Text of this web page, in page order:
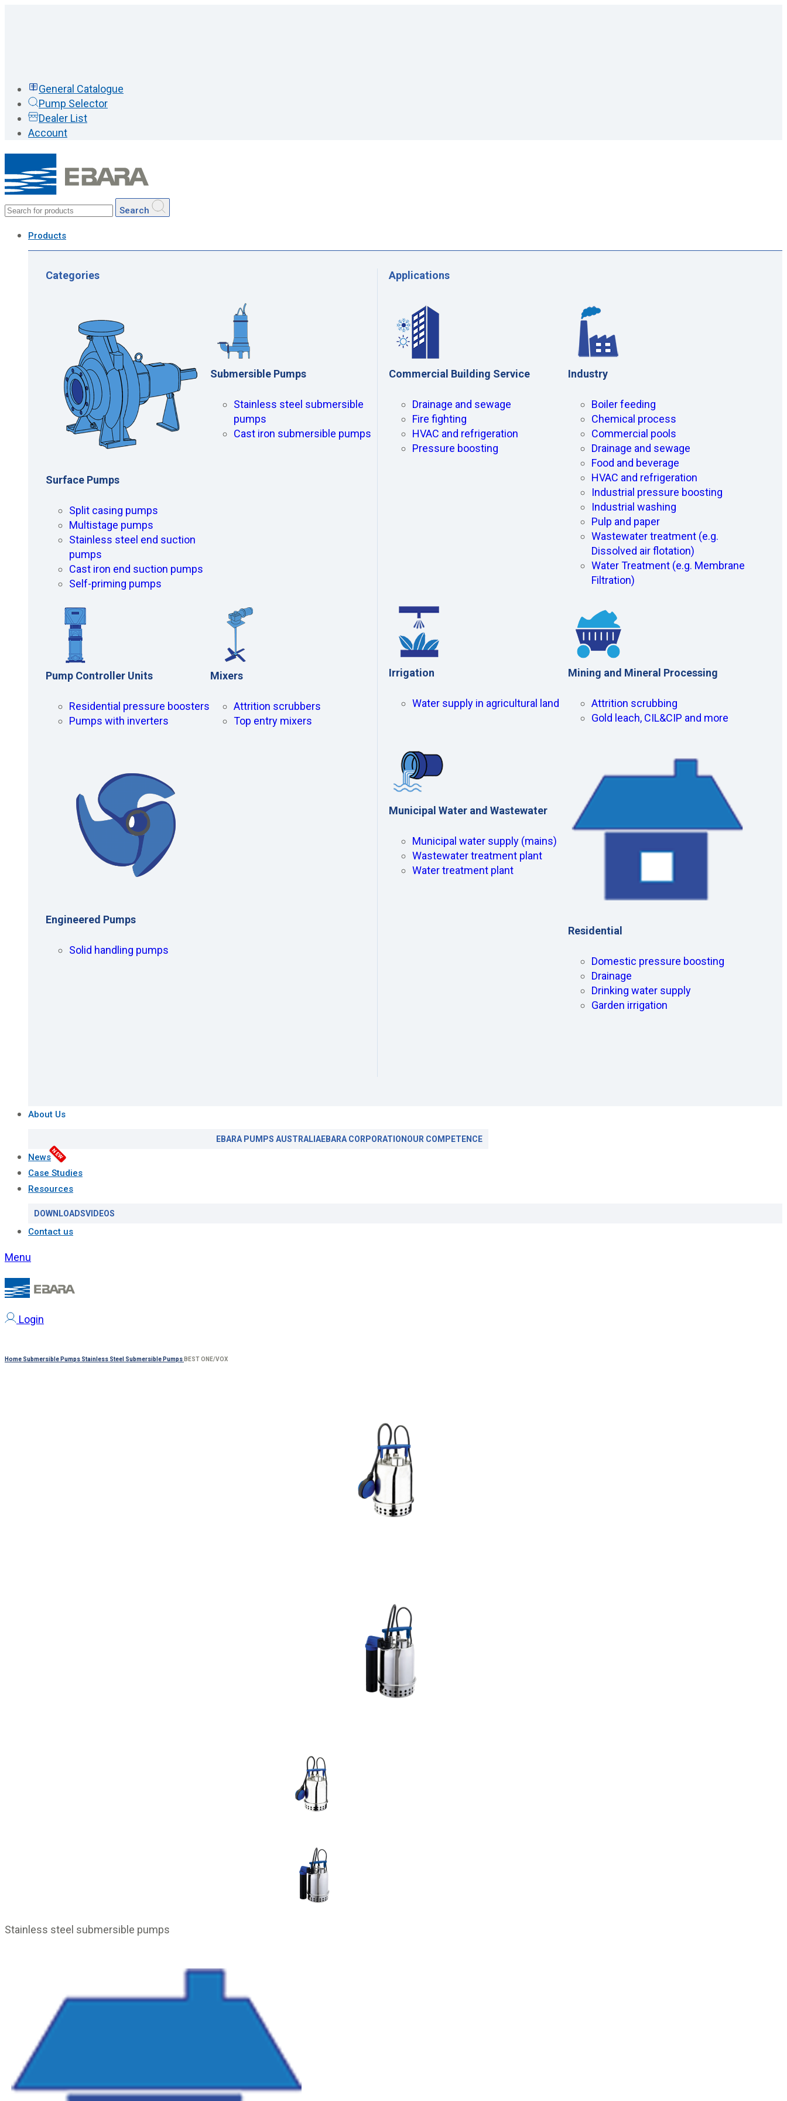
General Catalogue
Pump Selector
Dealer List
Account
Search
Products
Categories
Surface Pumps
Split casing pumps
Multistage pumps
Stainless steel end suction
pumps
Cast iron end suction pumps
Self-priming pumps
Submersible Pumps
Stainless steel submersible
pumps
Cast iron submersible pumps
Pump Controller Units
Residential pressure boosters
Pumps with inverters
Mixers
Attrition scrubbers
Top entry mixers
Engineered Pumps
Solid handling pumps
Applications
Commercial Building Service
Drainage and sewage
Fire fighting
HVAC and refrigeration
Pressure boosting
Industry
Boiler feeding
Chemical process
Commercial pools
Drainage and sewage
Food and beverage
HVAC and refrigeration
Industrial pressure boosting
Industrial washing
Pulp and paper
Wastewater treatment (e.g.
Dissolved air flotation)
Water Treatment (e.g. Membrane
Filtration)
Irrigation
Water supply in agricultural land
Mining and Mineral Processing
Attrition scrubbing
Gold leach, CIL&CIP and more
Municipal Water and Wastewater
Municipal water supply (mains)
Wastewater treatment plant
Water treatment plant
Residential
Domestic pressure boosting
Drainage
Drinking water supply
Garden irrigation
About Us
EBARA PUMPS AUSTRALIAEBARA CORPORATION OUR COMPETENCE
NewsNEW
Case Studies
Resources
DOWNLOADSVIDEOS
Contact us
Menu
Login
Home Submersible Pumps Stainless Steel Submersible Pumps BEST ONE/VOX
Stainless steel submersible pumps